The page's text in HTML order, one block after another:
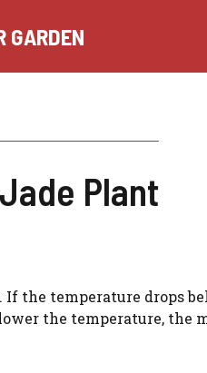
GARDEN
Plant
the temperature drops
the temperature, the